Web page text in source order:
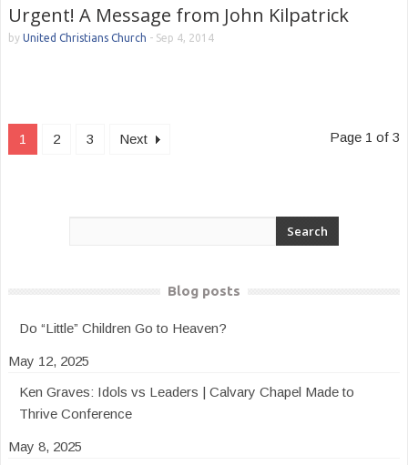
Urgent! A Message from John Kilpatrick
by United Christians Church - Sep 4, 2014
1 2 3 Next Page 1 of 3
Blog posts
Do “Little” Children Go to Heaven?
May 12, 2025
Ken Graves: Idols vs Leaders | Calvary Chapel Made to
Thrive Conference
May 8, 2025